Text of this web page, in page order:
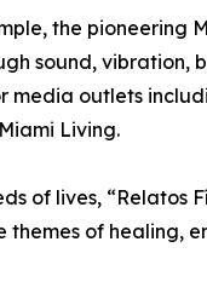
the pioneering
sound, vibration,
outlets
Living.
of lives, “Relatos
of healing,